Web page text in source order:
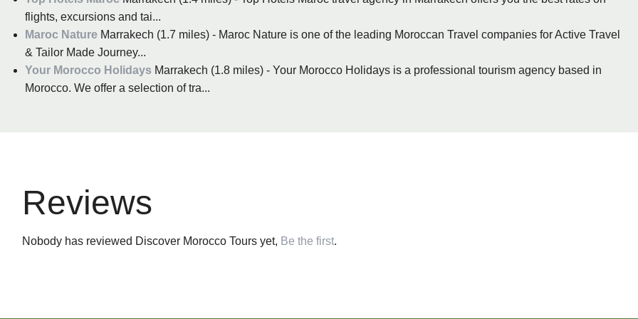
flights, excursions and tai...
Maroc Nature Marrakech (1.7 miles) - Maroc Nature is one of the leading Moroccan Travel companies for Active Travel
& Tailor Made Journey...
Your Morocco Holidays Marrakech (1.8 miles) - Your Morocco Holidays is a professional tourism agency based in
Morocco. We offer a selection of tra...
Reviews
Nobody has reviewed Discover Morocco Tours yet, Be the first.